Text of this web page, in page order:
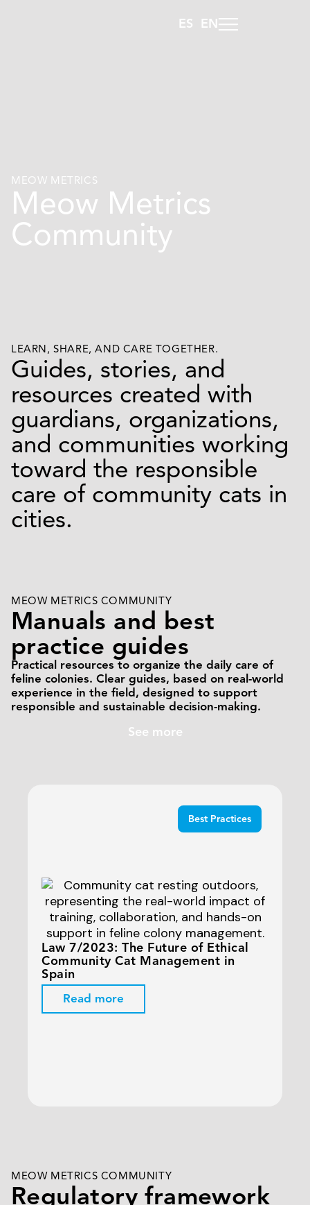
ES EN
MEOW METRICS
Meow Metrics
Community
LEARN, SHARE, AND CARE TOGETHER.
Guides, stories, and
resources created with
guardians, organizations,
and communities working
toward the responsible
care of community cats in
cities.
MEOW METRICS COMMUNITY
Manuals and best
practice guides
Practical resources to organize the daily care of
feline colonies. Clear guides, based on real-world
experience in the field, designed to support
responsible and sustainable decision-making.
See more
Best Practices
Law 7/2023: The Future of Ethical
Community Cat Management in
Spain
Read more
MEOW METRICS COMMUNITY
Regulatory framework